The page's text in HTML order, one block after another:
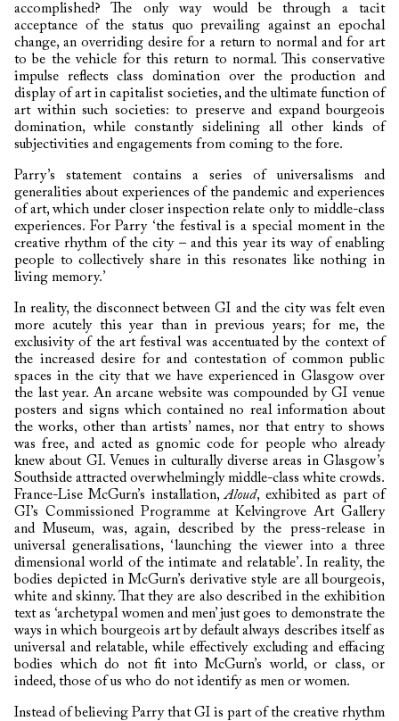
accomplished? The only way would be through a tacit
acceptance of the status quo prevailing against an epochal
change, an overriding desire for a return to normal and for art
to be the vehicle for this return to normal. This conservative
impulse reflects class domination over the production and
display of art in capitalist societies, and the ultimate function of
art within such societies: to preserve and expand bourgeois
domination, while constantly sidelining all other kinds of
subjectivities and engagements from coming to the fore.
Parry’s statement contains a series of universalisms and
generalities about experiences of the pandemic and experiences
of art, which under closer inspection relate only to middle-class
experiences. For Parry ‘the festival is a special moment in the
creative rhythm of the city – and this year its way of enabling
people to collectively share in this resonates like nothing in
living memory.’
In reality, the disconnect between GI and the city was felt even
more acutely this year than in previous years; for me, the
exclusivity of the art festival was accentuated by the context of
the increased desire for and contestation of common public
spaces in the city that we have experienced in Glasgow over
the last year. An arcane website was compounded by GI venue
posters and signs which contained no real information about
the works, other than artists’ names, nor that entry to shows
was free, and acted as gnomic code for people who already
knew about GI. Venues in culturally diverse areas in Glasgow’s
Southside attracted overwhelmingly middle-class white crowds.
France-Lise McGurn’s installation,Aloud, exhibited as part of
GI’s Commissioned Programme at Kelvingrove Art Gallery
and Museum, was, again, described by the press-release in
universal generalisations, ‘launching the viewer into a three
dimensional world of the intimate and relatable’. In reality, the
bodies depicted in McGurn’s derivative style are all bourgeois,
white and skinny. That they are also described in the exhibition
text as ‘archetypal women and men’ just goes to demonstrate the
ways in which bourgeois art by default always describes itself as
universal and relatable, while effectively excluding and effacing
bodies which do not fit into McGurn’s world, or class, or
indeed, those of us who do not identify as men or women.
Instead of believing Parry that GI is part of the creative rhythm